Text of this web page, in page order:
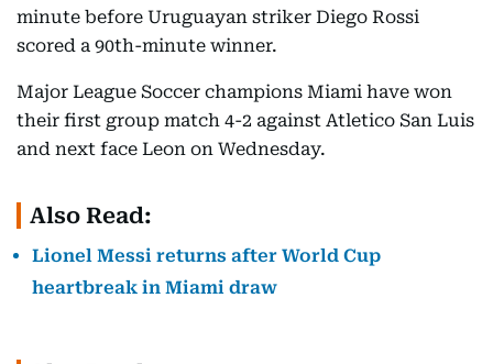
minute before Uruguayan striker Diego Rossi
scored a 90th-minute winner.
Major League Soccer champions Miami have won
their first group match 4-2 against Atletico San Luis
and next face Leon on Wednesday.
Also Read:
Lionel Messi returns after World Cup
heartbreak in Miami draw